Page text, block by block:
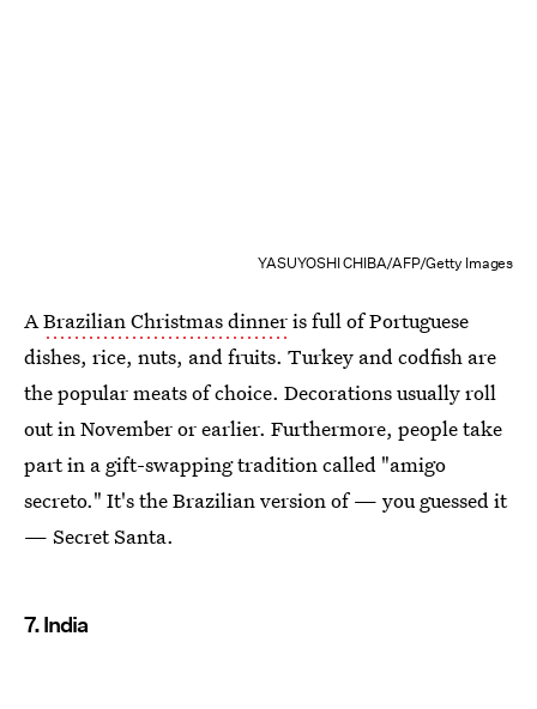
YASUYOSHI CHIBA/AFP/Getty Images
ABrazilian Christmas dinneris full of Portuguese
dishes, rice, nuts, and fruits. Turkey and codfish are
the popular meats of choice. Decorations usually roll
out in November or earlier. Furthermore, people take
part in a gift-swapping tradition called "amigo
secreto." It's the Brazilian version of — you guessed it
— Secret Santa.
7. India